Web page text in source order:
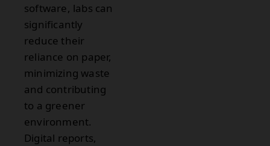
software, labs can
significantly
reduce their
reliance on paper,
minimizing waste
and contributing
to a greener
environment.
Digital reports,